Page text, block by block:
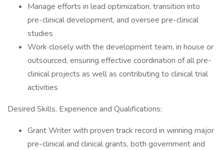
Manage efforts in lead optimization, transition into
pre-clinical development, and oversee pre-clinical
studies
Work closely with the development team, in house or
outsourced, ensuring effective coordination of all pre-
clinical projects as well as contributing to clinical trial
activities
Desired Skills, Experience and Qualifications:
Grant Writer with proven track record in winning major
pre-clinical and clinical grants, both government and